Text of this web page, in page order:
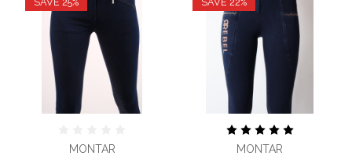
MONTAR MONTAR